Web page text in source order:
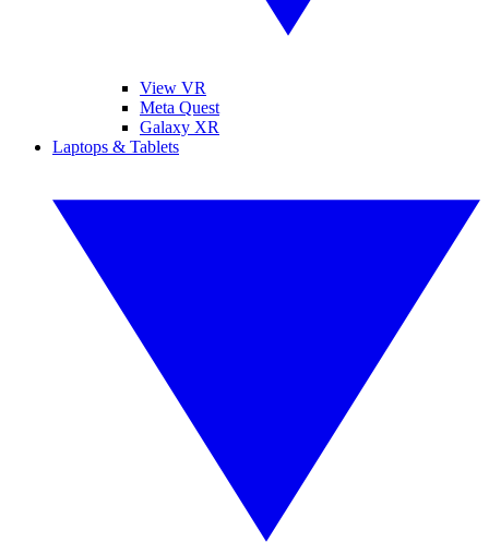
View VR
Meta Quest
Galaxy XR
Laptops & Tablets